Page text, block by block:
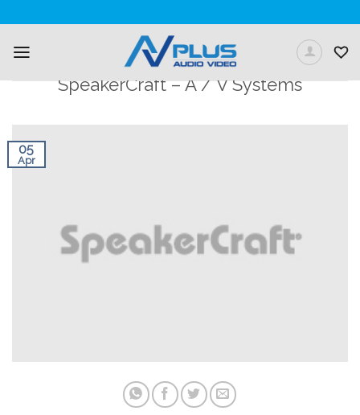
to
content
SpeakerCraft – A / V Systems
05
Apr